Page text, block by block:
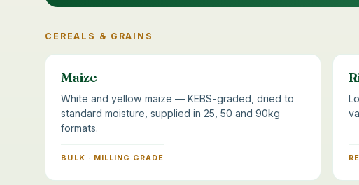
CEREALS & GRAINS
Maize
White and yellow maize — KEBS-graded, dried to
standard moisture, supplied in 25, 50 and 90kg
formats.
BULK · MILLING GRADE